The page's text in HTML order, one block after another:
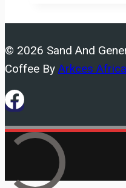
fake
not
© 2026 Sand And
Coffee By Arkces Africa